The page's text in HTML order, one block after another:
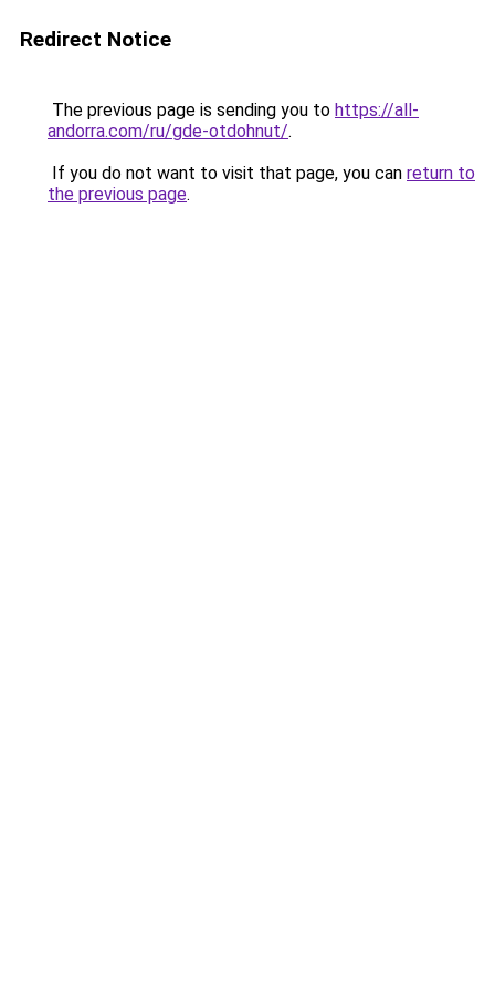
Redirect Notice
The previous page is sending you to https://all-
andorra.com/ru/gde-otdohnut/.
If you do not want to visit that page, you can return to
the previous page.